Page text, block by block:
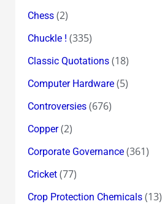
Chess(2)
Chuckle ! (335)
Classic Quotations(18)
Computer Hardware(5)
Controversies(676)
Copper(2)
Corporate Governance(361)
Cricket(77)
Crop Protection Chemicals(13)